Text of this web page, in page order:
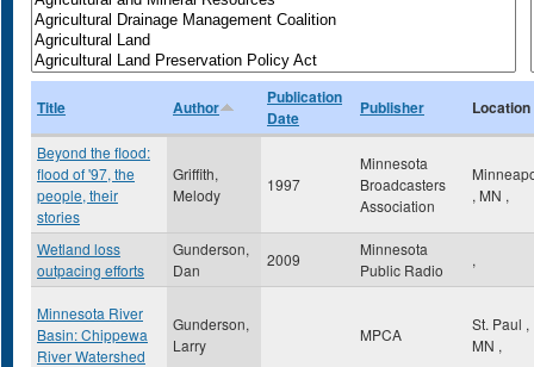
Title Author
Publication
Date
Publisher Location
Beyond the flood:
flood of '97, the
people, their
stories
Griffith,
Melody
1997
Minnesota
Broadcasters
Association
, MN ,
Wetland loss
outpacing efforts
Gunderson,
Dan
2009
Minnesota
Public Radio
,
Minnesota River
Basin: Chippewa
River Watershed
Gunderson,
Larry
MPCA
St. Paul ,
MN ,